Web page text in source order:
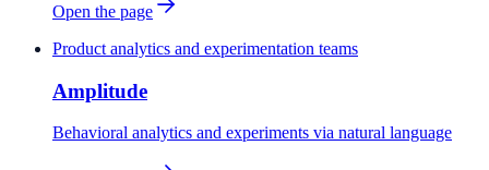
Open the page
Product analytics and experimentation teams
Amplitude
Behavioral analytics and experiments via natural language